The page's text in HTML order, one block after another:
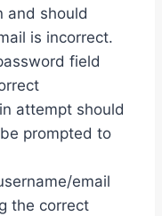
and should
is incorrect.
field
attempt should
prompted to
email
the correct